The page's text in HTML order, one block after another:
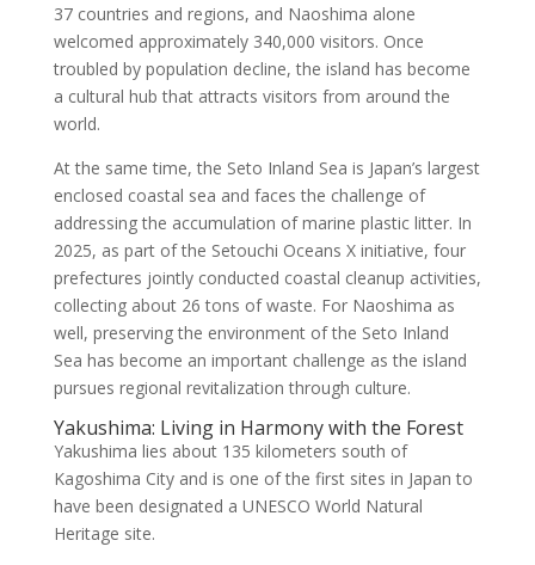
37 countries and regions, and Naoshima alone
welcomed approximately 340,000 visitors. Once
troubled by population decline, the island has become
a cultural hub that attracts visitors from around the
world.
At the same time, the Seto Inland Sea is Japan’s largest
enclosed coastal sea and faces the challenge of
addressing the accumulation of marine plastic litter. In
2025, as part of the Setouchi Oceans X initiative, four
prefectures jointly conducted coastal cleanup activities,
collecting about 26 tons of waste. For Naoshima as
well, preserving the environment of the Seto Inland
Sea has become an important challenge as the island
pursues regional revitalization through culture.
Yakushima: Living in Harmony with the Forest
Yakushima lies about 135 kilometers south of
Kagoshima City and is one of the first sites in Japan to
have been designated a UNESCO World Natural
Heritage site.